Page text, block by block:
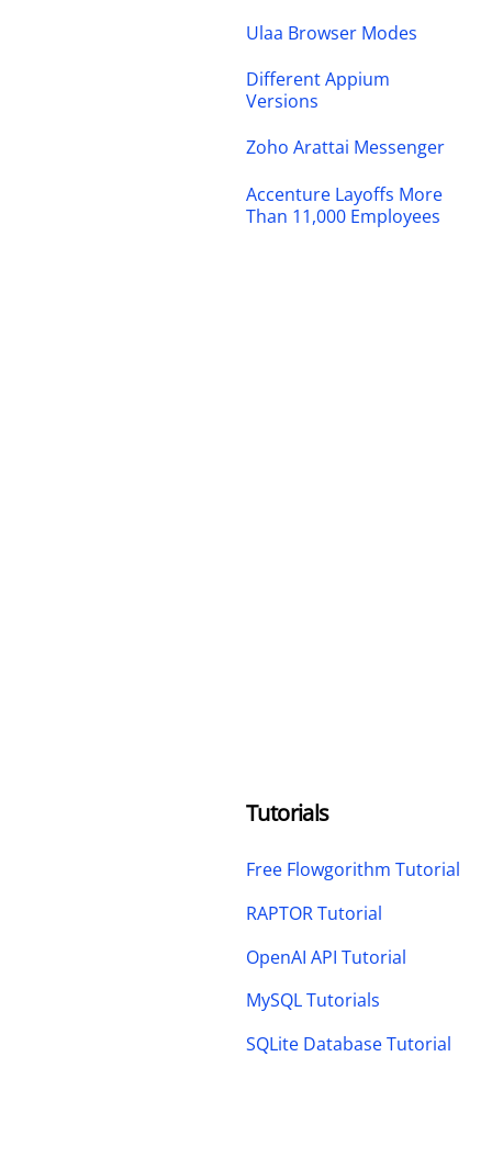
Ulaa Browser Modes
Different Appium
Versions
Zoho Arattai Messenger
Accenture Layoffs More
Than 11,000 Employees
Tutorials
Free Flowgorithm Tutorial
RAPTOR Tutorial
OpenAI API Tutorial
MySQL Tutorials
SQLite Database Tutorial